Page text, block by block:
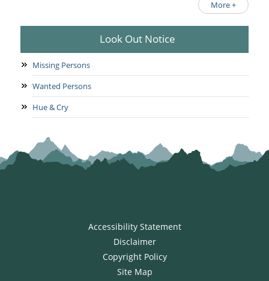
More +
Look Out Notice
Missing Persons
Wanted Persons
Hue & Cry
Accessibility Statement
Disclaimer
Copyright Policy
Site Map